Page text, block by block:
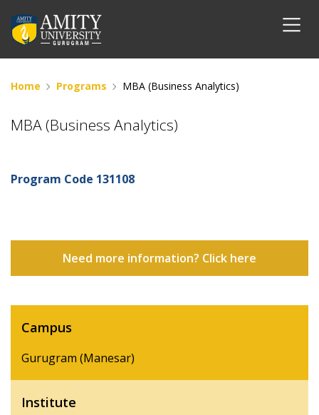
Home Programs MBA (Business Analytics)
MBA (Business Analytics)
Program Code 131108
Need more information? Click here
Campus
Gurugram (Manesar)
Institute